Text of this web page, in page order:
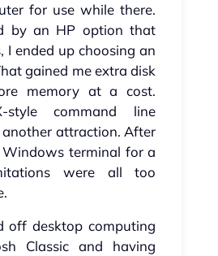
for use while there.
by an HP option that
I ended up choosing an
gained me extra disk
memory at a cost.
style command line
attraction. After
terminal for a
were all too
off desktop computing
Classic and having